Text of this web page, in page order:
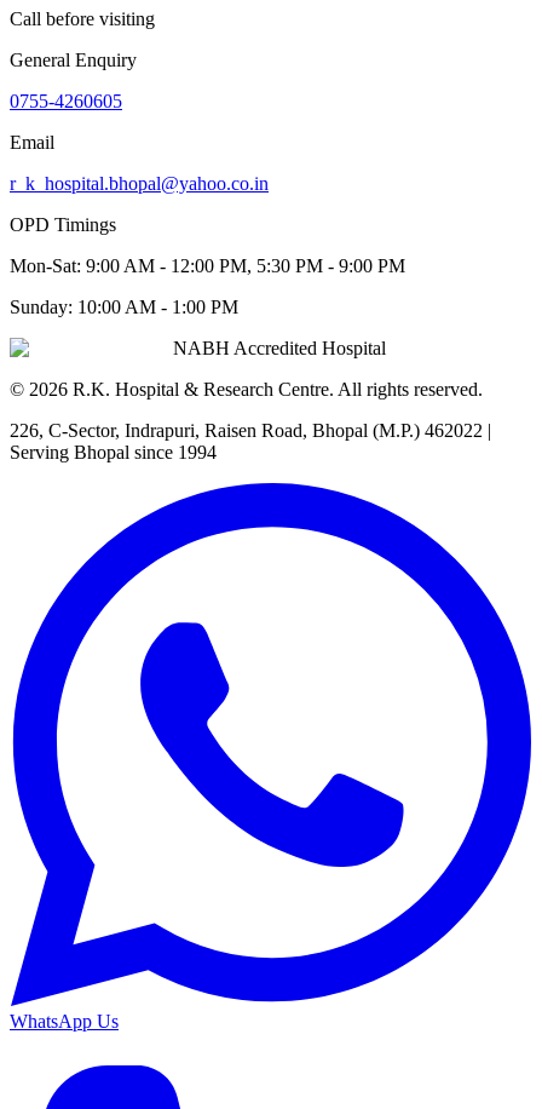
Call before visiting
General Enquiry
0755-4260605
Email
r_k_hospital.bhopal@yahoo.co.in
OPD Timings
Mon-Sat: 9:00 AM - 12:00 PM, 5:30 PM - 9:00 PM
Sunday: 10:00 AM - 1:00 PM
NABH Accredited Hospital
© 2026 R.K. Hospital & Research Centre. All rights reserved.
226, C-Sector, Indrapuri, Raisen Road, Bhopal (M.P.) 462022 |
Serving Bhopal since 1994
WhatsApp Us